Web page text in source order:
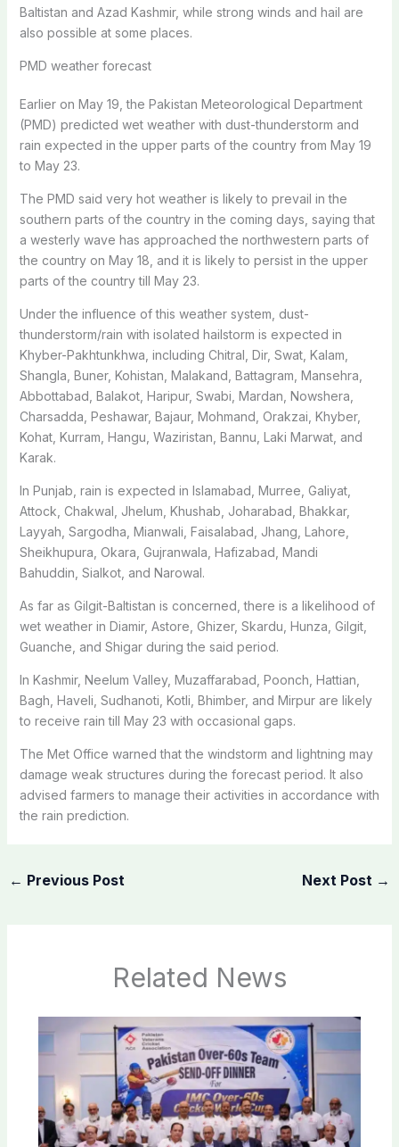
Baltistan and Azad Kashmir, while strong winds and hail are
also possible at some places.
PMD weather forecast
Earlier on May 19, the Pakistan Meteorological Department
(PMD) predicted wet weather with dust-thunderstorm and
rain expected in the upper parts of the country from May 19
to May 23.
The PMD said very hot weather is likely to prevail in the
southern parts of the country in the coming days, saying that
a westerly wave has approached the northwestern parts of
the country on May 18, and it is likely to persist in the upper
parts of the country till May 23.
Under the influence of this weather system, dust-
thunderstorm/rain with isolated hailstorm is expected in
Khyber-Pakhtunkhwa, including Chitral, Dir, Swat, Kalam,
Shangla, Buner, Kohistan, Malakand, Battagram, Mansehra,
Abbottabad, Balakot, Haripur, Swabi, Mardan, Nowshera,
Charsadda, Peshawar, Bajaur, Mohmand, Orakzai, Khyber,
Kohat, Kurram, Hangu, Waziristan, Bannu, Laki Marwat, and
Karak.
In Punjab, rain is expected in Islamabad, Murree, Galiyat,
Attock, Chakwal, Jhelum, Khushab, Joharabad, Bhakkar,
Layyah, Sargodha, Mianwali, Faisalabad, Jhang, Lahore,
Shei­khupura, Okara, Gujranwala, Hafizabad, Mandi
Bahuddin, Sialkot, and Narowal.
As far as Gilgit-Baltistan is concerned, there is a likelihood of
wet weather in Diamir, Astore, Ghizer, Skardu, Hunza, Gilgit,
Guanche, and Shigar during the said period.
In Kashmir, Neelum Valley, Muzaffarabad, Poonch, Hattian,
Bagh, Haveli, Sudhanoti, Kotli, Bhimber, and Mirpur are likely
to receive rain till May 23 with occasional gaps.
The Met Office warned that the windstorm and lightning may
damage weak structures during the forecast period. It also
advised farmers to manage their activities in accordance with
the rain prediction.
← Previous Post Next Post →
Related News